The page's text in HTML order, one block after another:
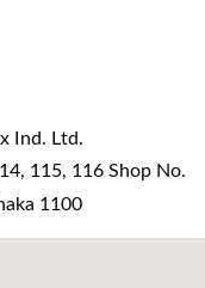
Ind. Ltd.
115, 116 Shop No.
1100